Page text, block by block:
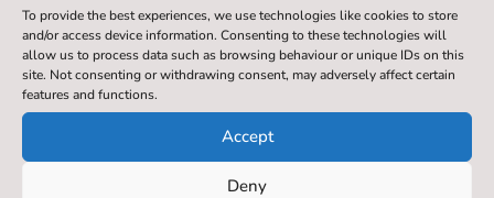
To provide the best experiences, we use technologies like cookies to store
and/or access device information. Consenting to these technologies will
allow us to process data such as browsing behaviour or unique IDs on this
site. Not consenting or withdrawing consent, may adversely affect certain
features and functions.
Accept
Deny
shared vision
remains clear:
to ensure that
no life is lost to